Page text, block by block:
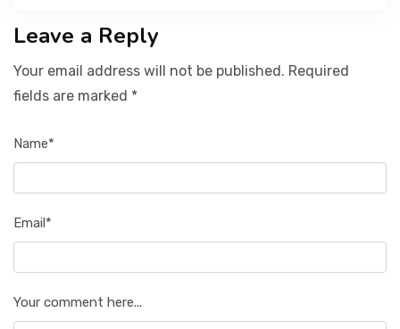
Leave a Reply
Your email address will not be published. Required
fields are marked *
Name*
Email*
Your comment here...